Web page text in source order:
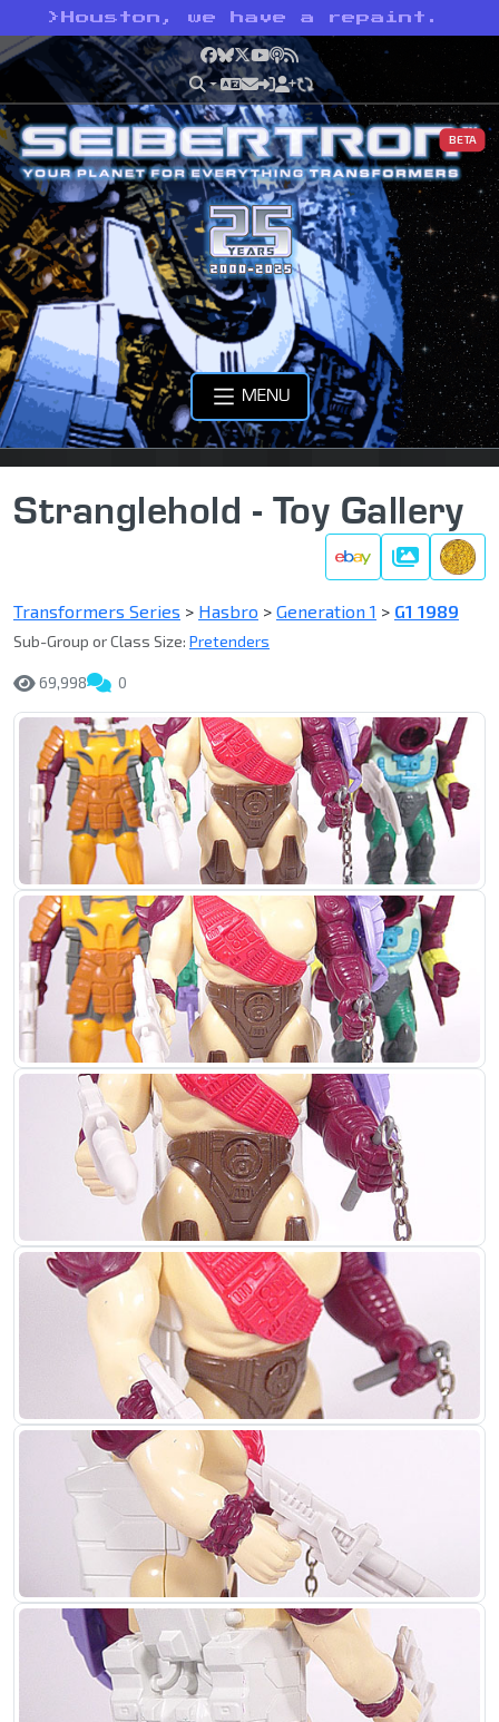
> Houston, we have a repaint.
Facebook
Bluesky
X YouTube
Podcast
RSS
BETA
MENU
Stranglehold - Toy Gallery
Gallery
Transformers Series > Hasbro > Generation 1 > G1 1989
Sub-Group or Class Size: Pretenders
69,998 0